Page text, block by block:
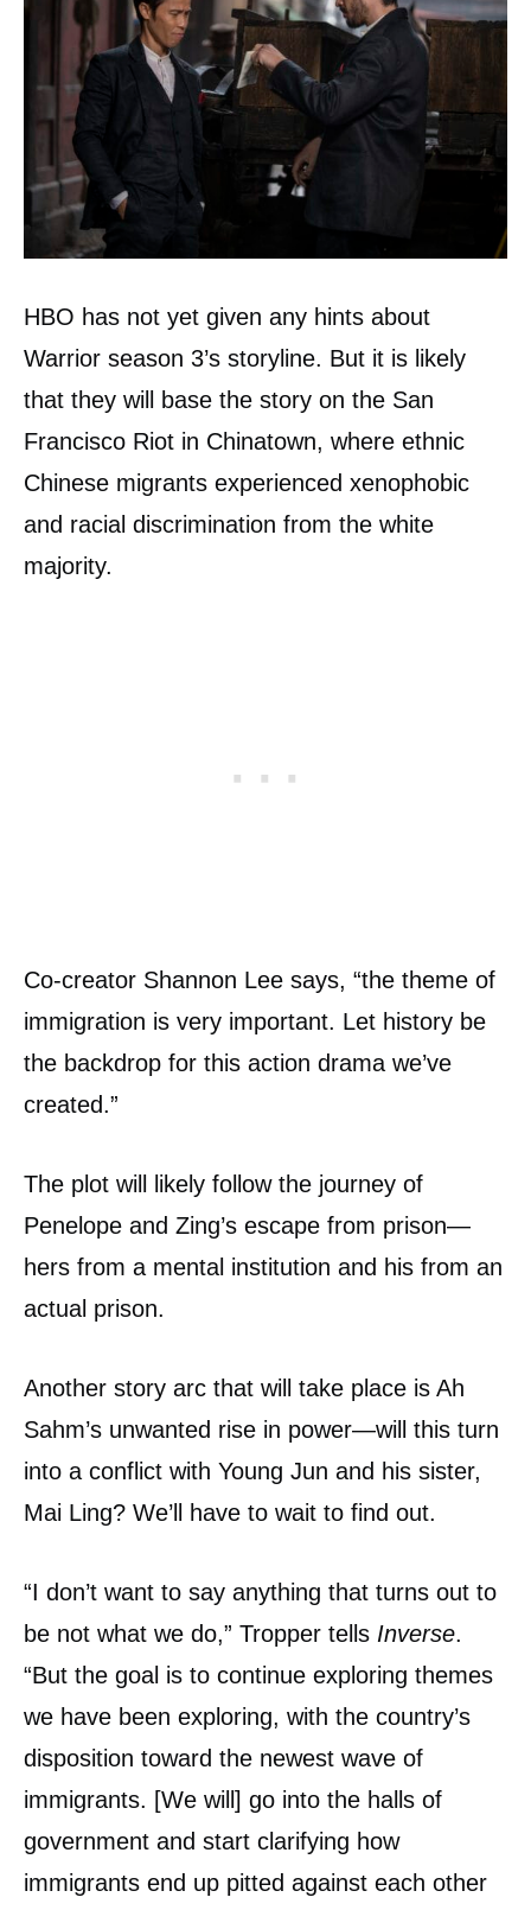
HBO has not yet given any hints about
Warrior season 3’s storyline. But it is likely
that they will base the story on the San
Francisco Riot in Chinatown, where ethnic
Chinese migrants experienced xenophobic
and racial discrimination from the white
majority.
Co-creator Shannon Lee says, “the theme of
immigration is very important. Let history be
the backdrop for this action drama we’ve
created.”
The plot will likely follow the journey of
Penelope and Zing’s escape from prison—
hers from a mental institution and his from an
actual prison.
Another story arc that will take place is Ah
Sahm’s unwanted rise in power—will this turn
into a conflict with Young Jun and his sister,
Mai Ling? We’ll have to wait to find out.
“I don’t want to say anything that turns out to
be not what we do,” Tropper tells Inverse.
“But the goal is to continue exploring themes
we have been exploring, with the country’s
disposition toward the newest wave of
immigrants. [We will] go into the halls of
government and start clarifying how
immigrants end up pitted against each other